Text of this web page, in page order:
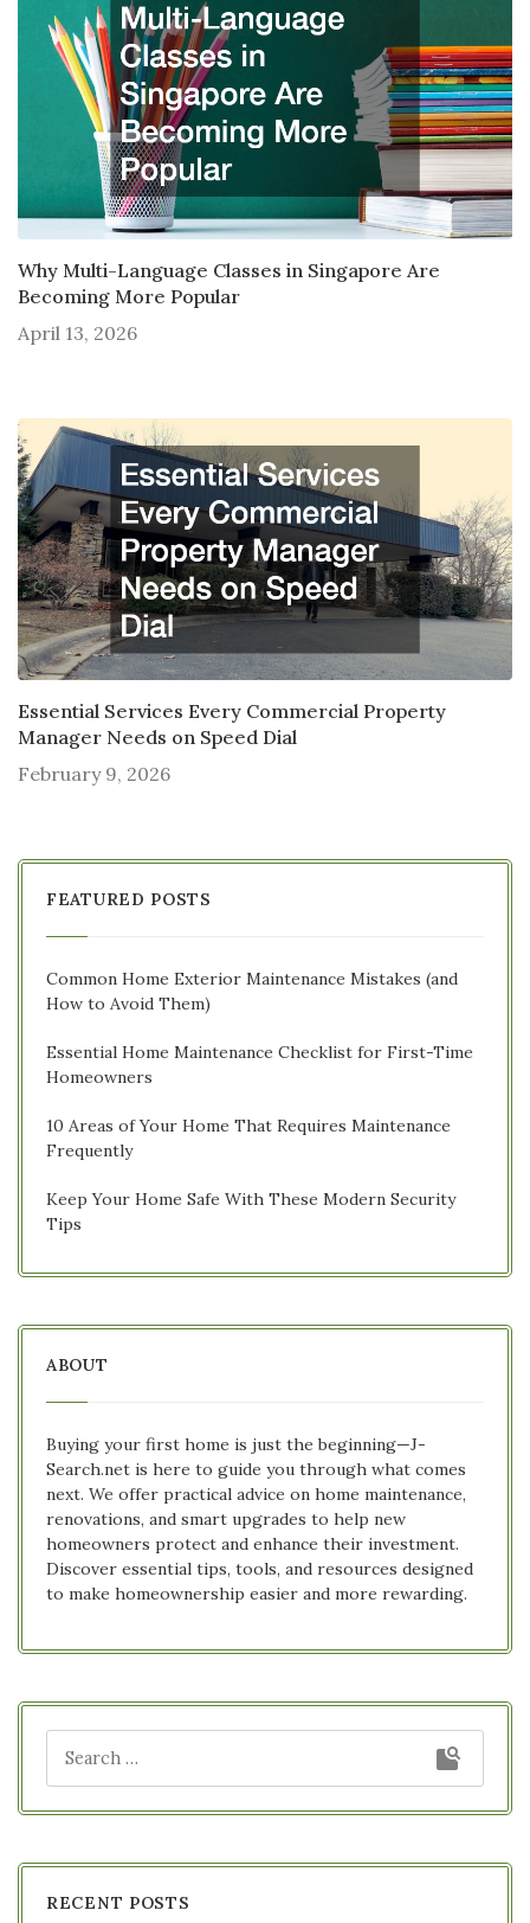
Why Multi-Language Classes in Singapore Are
Becoming More Popular
April 13, 2026
Essential Services Every Commercial Property
Manager Needs on Speed Dial
February 9, 2026
FEATURED POSTS
Common Home Exterior Maintenance Mistakes (and
How to Avoid Them)
Essential Home Maintenance Checklist for First-Time
Homeowners
10 Areas of Your Home That Requires Maintenance
Frequently
Keep Your Home Safe With These Modern Security
Tips
ABOUT
Buying your first home is just the beginning—J-
Search.net is here to guide you through what comes
next. We offer practical advice on home maintenance,
renovations, and smart upgrades to help new
homeowners protect and enhance their investment.
Discover essential tips, tools, and resources designed
to make homeownership easier and more rewarding.
RECENT POSTS